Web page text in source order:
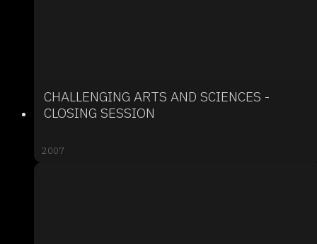
CHALLENGING ARTS AND SCIENCES -
CLOSING SESSION
2007